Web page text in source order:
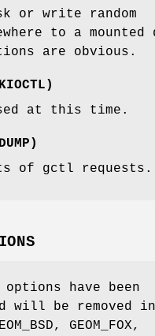
or write random
to a mounted
are obvious.
)
at this time.
)
of gctl requests.
have been
will be removed in
, GEOM_FOX,